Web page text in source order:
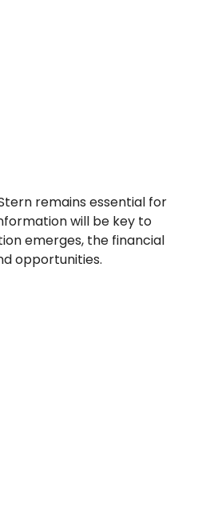
remains essential for
will be key to
emerges, the financial
opportunities.